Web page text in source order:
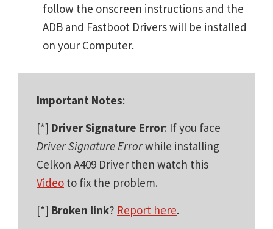
follow the onscreen instructions and the
ADB and Fastboot Drivers will be installed
on your Computer.
Important Notes:
[*] Driver Signature Error: If you face
Driver Signature Errorwhile installing
Celkon A409 Driver then watch this
Video to fix the problem.
[*] Broken link? Report here.